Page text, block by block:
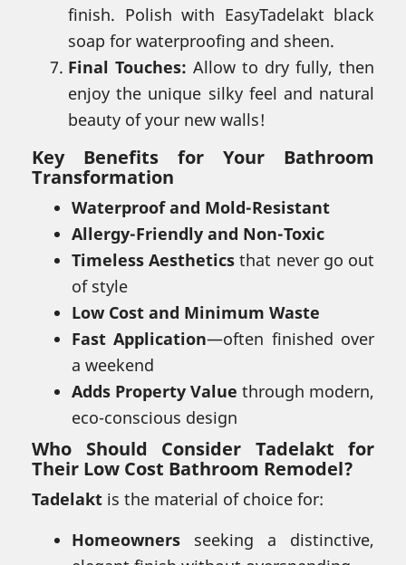
finish. Polish with EasyTadelakt black
soap for waterproofing and sheen.
Final Touches: Allow to dry fully, then
enjoy the unique silky feel and natural
beauty of your new walls!
Key Benefits for Your Bathroom
Transformation
Waterproof and Mold-Resistant
Allergy-Friendly and Non-Toxic
Timeless Aesthetics that never go out
of style
Low Cost and Minimum Waste
Fast Application—often finished over
a weekend
Adds Property Value through modern,
eco-conscious design
Who Should Consider Tadelakt for
Their Low Cost Bathroom Remodel?
Tadelakt is the material of choice for:
Homeowners seeking a distinctive,